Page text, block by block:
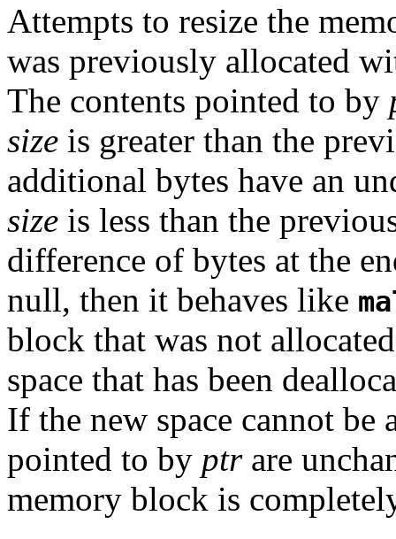
Attempts to resize the
was previously allocated
The contents pointed to by
size is greater than the
additional bytes have an
size is less than the
difference of bytes at the
null, then it behaves like
block that was not
space that has been
If the new space cannot be
pointed to by ptrare
memory block is